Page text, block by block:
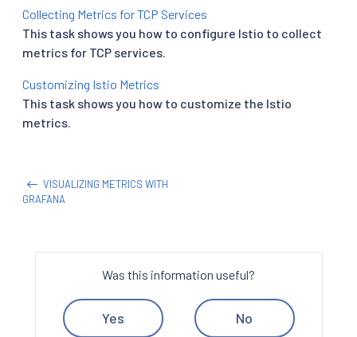
Collecting Metrics for TCP Services
This task shows you how to configure Istio to collect
metrics for TCP services.
Customizing Istio Metrics
This task shows you how to customize the Istio
metrics.
VISUALIZING METRICS WITH
GRAFANA
Was this information useful?
Yes No